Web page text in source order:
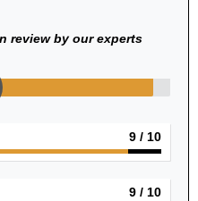
review by our experts
9 / 10
9 / 10